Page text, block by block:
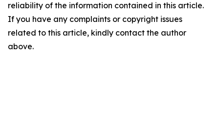
reliability of the information contained in this article.
If you have any complaints or copyright issues
related to this article, kindly contact the author
above.